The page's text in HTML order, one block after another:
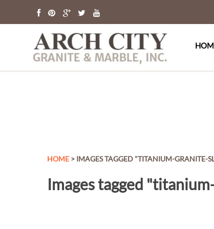
HOME > IMAGES TAGGED "TITANIUM-GRANITE-
Images tagged